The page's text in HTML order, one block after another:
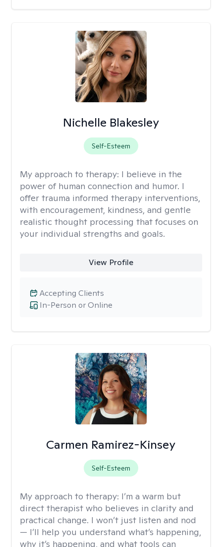
Nichelle Blakesley
Self-Esteem
My approach to therapy: I believe in the
power of human connection and humor. I
offer trauma informed therapy interventions,
with encouragement, kindness, and gentle
realistic thought processing that focuses on
your individual strengths and goals.
View Profile
In-Person or Online
Accepting Clients
Carmen Ramirez-Kinsey
Self-Esteem
My approach to therapy: I’m a warm but
direct therapist who believes in clarity and
practical change. I won’t just listen and nod
— I’ll help you understand what’s happening,
why it’s happening, and what tools can